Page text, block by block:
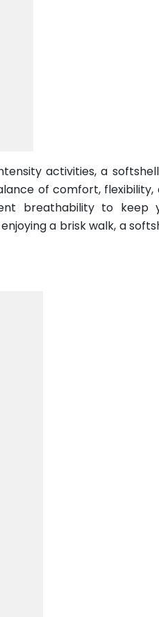
activities, a
of comfort, flexibility,
breathability to keep
a brisk walk, a